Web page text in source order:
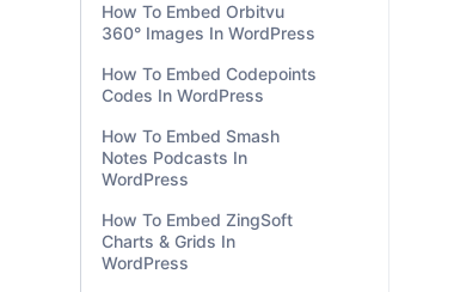
How To Embed Orbitvu
360° Images In WordPress
How To Embed Codepoints
Codes In WordPress
How To Embed Smash
Notes Podcasts In
WordPress
How To Embed ZingSoft
Charts & Grids In
WordPress